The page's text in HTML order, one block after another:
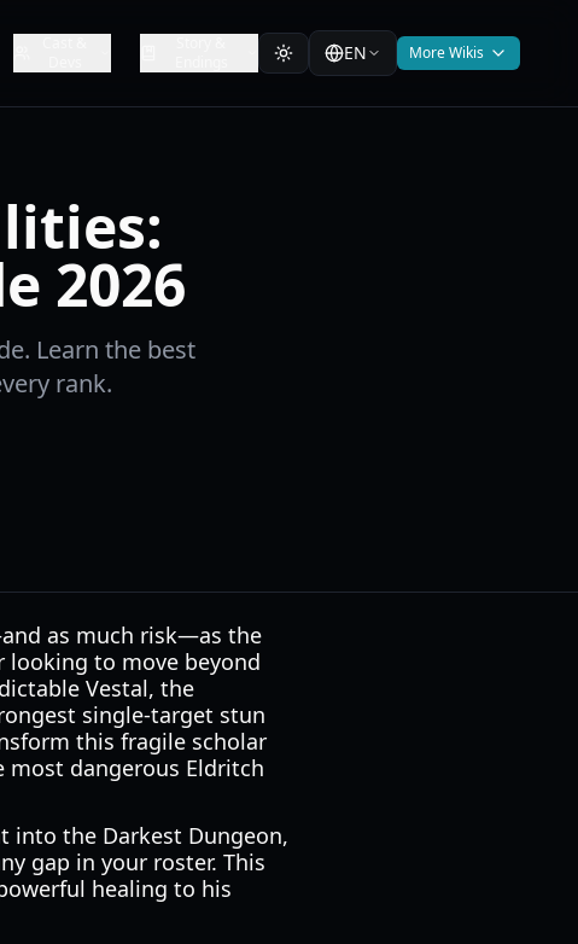
EN More Wikis
2026
Learn the best
rank.
as much risk—as the
looking to move beyond
Vestal, the
single-target stun
this fragile scholar
dangerous Eldritch
into the Darkest Dungeon,
gap in your roster. This
healing to his